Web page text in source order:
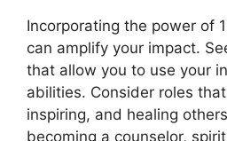
Incorporating the power of
can amplify your impact.
that allow you to use your
abilities. Consider roles
inspiring, and healing
becoming a counselor,